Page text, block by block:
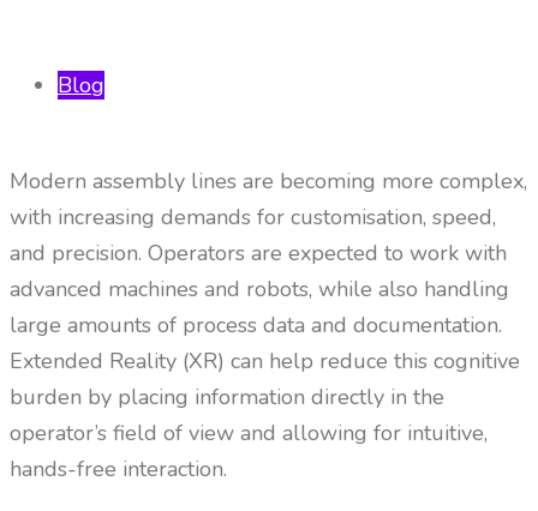
Blog
Modern assembly lines are becoming more complex,
with increasing demands for customisation, speed,
and precision. Operators are expected to work with
advanced machines and robots, while also handling
large amounts of process data and documentation.
Extended Reality (XR) can help reduce this cognitive
burden by placing information directly in the
operator’s field of view and allowing for intuitive,
hands-free interaction.